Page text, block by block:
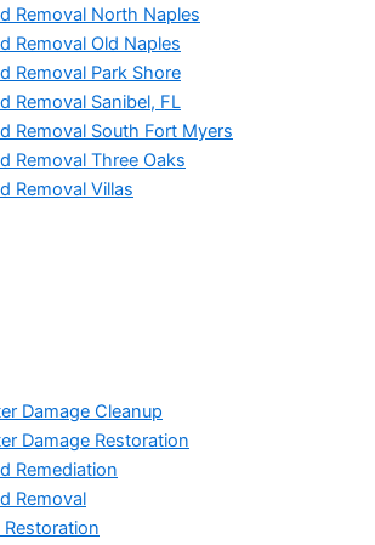
Removal North Naples
Removal Old Naples
Removal Park Shore
Removal Sanibel, FL
Removal South Fort Myers
Removal Three Oaks
Removal Villas
Damage Cleanup
Damage Restoration
Remediation
Removal
Restoration